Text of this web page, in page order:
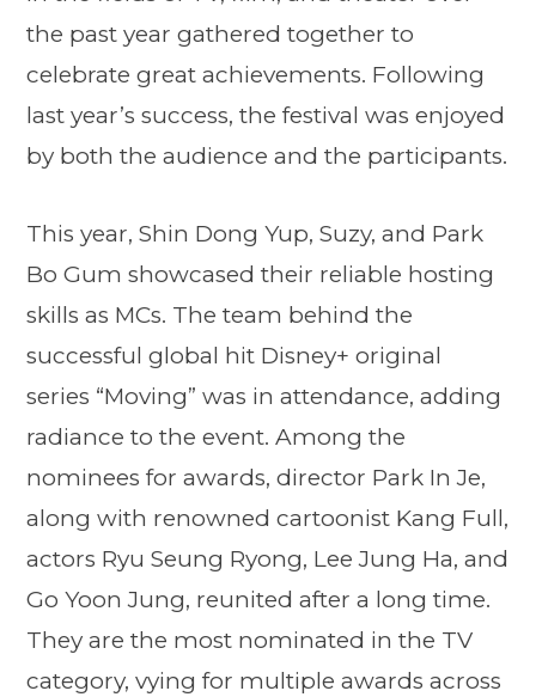
the past year gathered together to
celebrate great achievements. Following
last year’s success, the festival was enjoyed
by both the audience and the participants.
This year, Shin Dong Yup, Suzy, and Park
Bo Gum showcased their reliable hosting
skills as MCs. The team behind the
successful global hit Disney+ original
series “Moving” was in attendance, adding
radiance to the event. Among the
nominees for awards, director Park In Je,
along with renowned cartoonist Kang Full,
actors Ryu Seung Ryong, Lee Jung Ha, and
Go Yoon Jung, reunited after a long time.
They are the most nominated in the TV
category, vying for multiple awards across